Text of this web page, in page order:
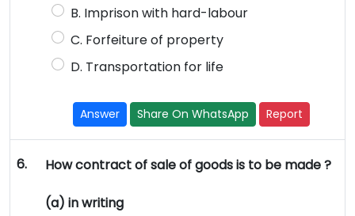
B. Imprison with hard-labour
C. Forfeiture of property
D. Transportation for life
Answer Share On WhatsApp Report
6. How contract of sale of goods is to be made ?
(a) in writing